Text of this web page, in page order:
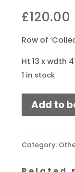
£120.00
Row of
Ht 13 x wdth
1 in stock
Row
of
Pots'
wooden
Add to
Category: